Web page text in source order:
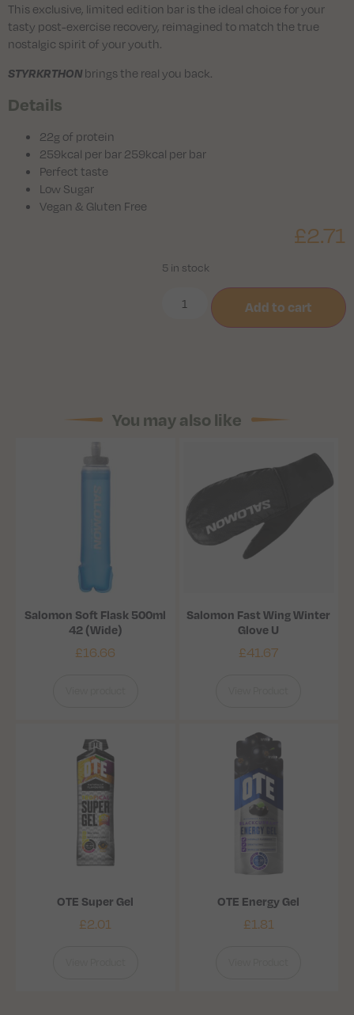
This exclusive, limited edition bar is the ideal choice for your
tasty post-exercise recovery, reimagined to match the true
nostalgic spirit of your youth.
STYRKRTHON brings the real you back.
Details
22g of protein
259kcal per bar 259kcal per bar
Perfect taste
Low Sugar
Vegan & Gluten Free
£2.71
5 in stock
Add to cart
You may also like
Salomon Soft Flask 500ml
42 (Wide)
£16.66
Salomon Fast Wing Winter
Glove U
£41.67
OTE Super Gel
£2.01
OTE Energy Gel
£1.81